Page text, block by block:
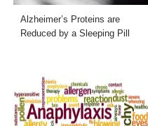
Alzheimer’s Proteins are
Reduced by a Sleeping Pill